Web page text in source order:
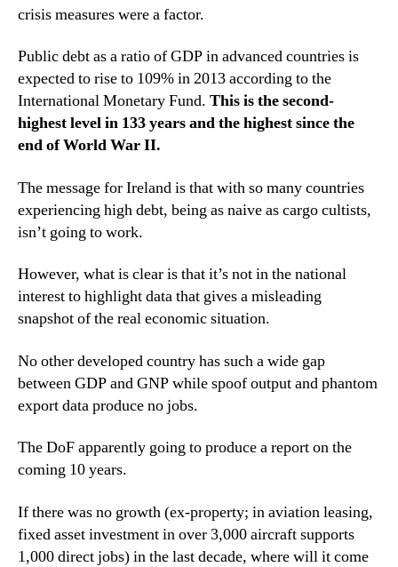
crisis measures were a factor.
Public debt as a ratio of GDP in advanced countries is
expected to rise to 109% in 2013 according to the
International Monetary Fund. This is the second-
highest level in 133 years and the highest since the
end of World War II.
The message for Ireland is that with so many countries
experiencing high debt, being as naive as cargo cultists,
isn’t going to work.
However, what is clear is that it’s not in the national
interest to highlight data that gives a misleading
snapshot of the real economic situation.
No other developed country has such a wide gap
between GDP and GNP while spoof output and phantom
export data produce no jobs.
The DoF apparently going to produce a report on the
coming 10 years.
If there was no growth (ex-property; in aviation leasing,
fixed asset investment in over 3,000 aircraft supports
1,000 direct jobs) in the last decade, where will it come